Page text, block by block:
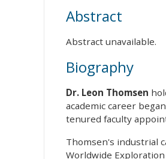
Abstract
Abstract unavailable.
Biography
Dr. Leon Thomsen
academic career
tenured faculty
Thomsen's industrial
Worldwide